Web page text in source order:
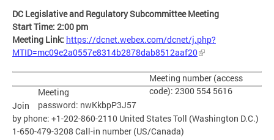
DC Legislative and Regulatory Subcommittee Meeting
Start Time: 2:00 pm
Meeting Link: https://dcnet.webex.com/dcnet/j.php?
MTID=mc09e2a0557e8314b2878dab8512aaf20
Meeting number (access
code): 2300 554 5616
Meeting
password: nwKkbpP3J57
Join
by phone: +1-202-860-2110 United States Toll (Washington D.C.)
1-650-479-3208 Call-in number (US/Canada)